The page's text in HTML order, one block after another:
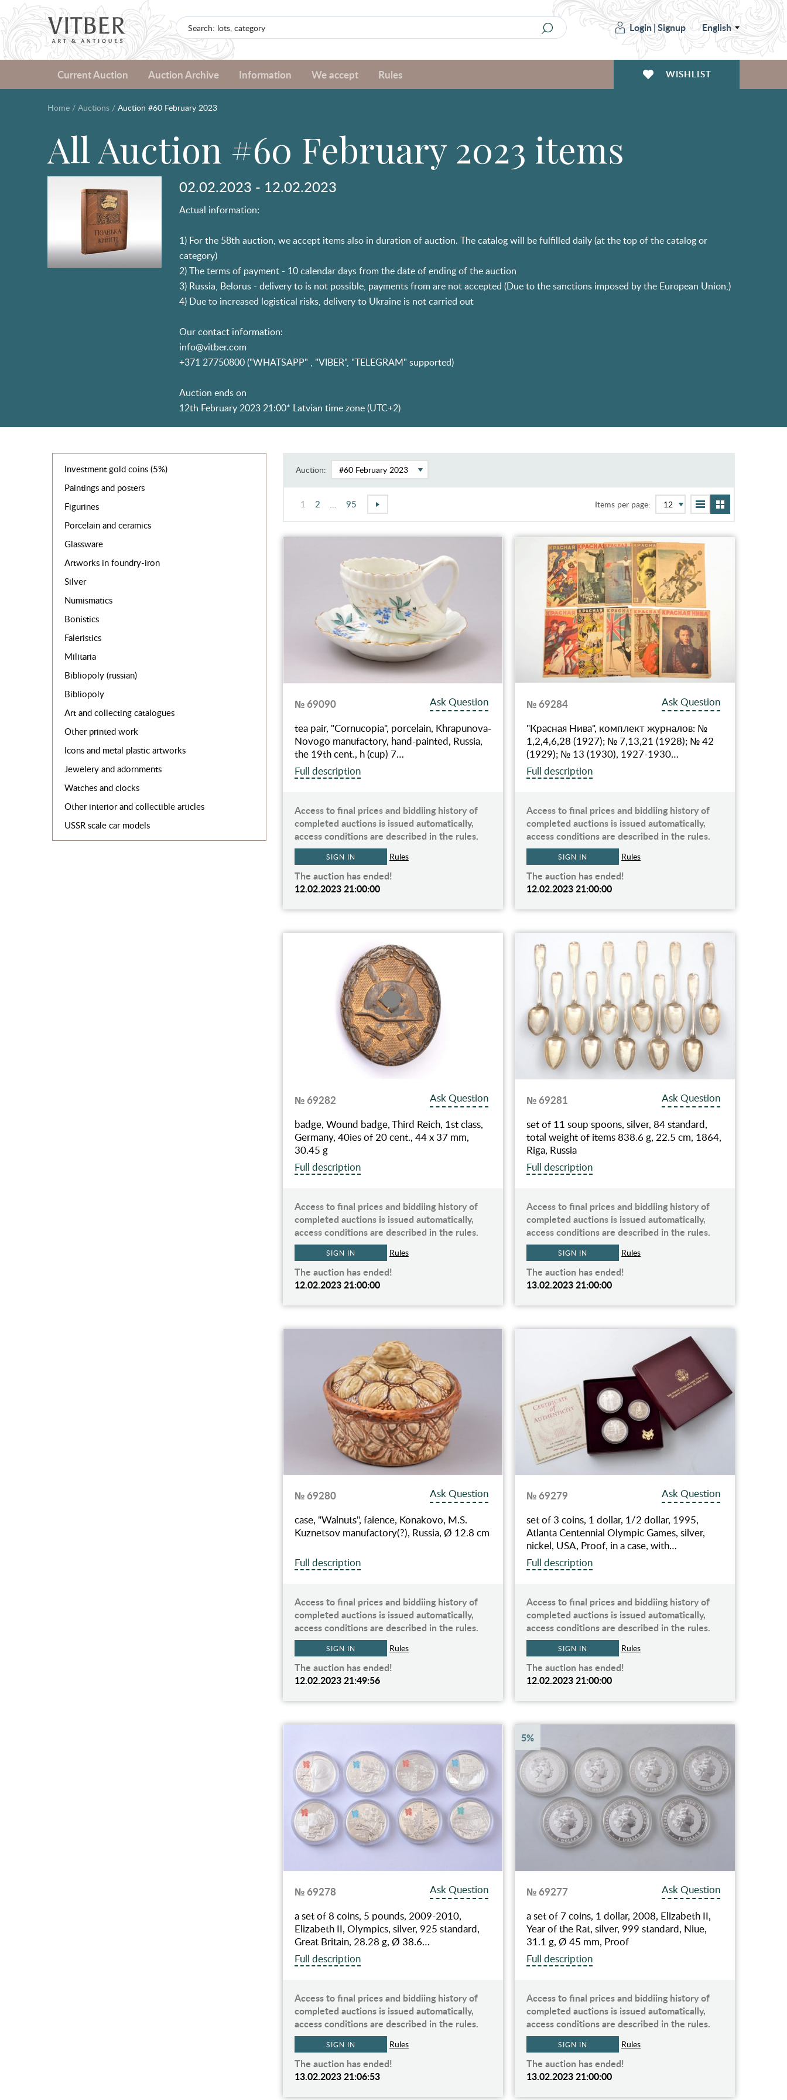
Login|Signup English
Current Auction Auction Archive Information We accept Rules WISHLIST
Home / Auctions / Auction #60 February 2023
All Auction #60 February 2023 items
02.02.2023 - 12.02.2023
Actual information:
1) For the 58th auction, we accept items also in duration of auction. The catalog will be fulfilled daily (at the top of the catalog or
category)
2) The terms of payment - 10 calendar days from the date of ending of the auction
3) Russia, Belorus - delivery to is not possible, payments from are not accepted (Due to the sanctions imposed by the European Union,)
4) Due to increased logistical risks, delivery to Ukraine is not carried out
Our contact information:
info@vitber.com
+371 27750800 ("WHATSAPP" , "VIBER", "TELEGRAM" supported)
Auction ends on
12th February 2023 21:00* Latvian time zone (UTC+2)
Investment gold coins (5%)
Paintings and posters
Figurines
Porcelain and ceramics
Glassware
Artworks in foundry-iron
Silver
Numismatics
Bonistics
Faleristics
Militaria
Bibliopoly (russian)
Bibliopoly
Art and collecting catalogues
Other printed work
Icons and metal plastic artworks
Jewelery and adornments
Watches and clocks
Other interior and collectible articles
USSR scale car models
Auction:
1 2 95 Items per page:
№ 69090
Ask Question
tea pair, "Сornucopia", porcelain, Khrapunova-
Novogo manufactory, hand-painted, Russia,
the 19th cent., h (cup) 7…
Full description
Access to final prices and biddiing history of
completed auctions is issued automatically,
access conditions are described in the rules.
SIGN IN Rules
The auction has ended!
12.02.2023 21:00:00
№ 69284
Ask Question
"Красная Нива", комплект журналов: №
1,2,4,6,28 (1927); № 7,13,21 (1928); № 42
(1929); № 13 (1930), 1927-1930…
Full description
Access to final prices and biddiing history of
completed auctions is issued automatically,
access conditions are described in the rules.
SIGN IN Rules
The auction has ended!
12.02.2023 21:00:00
№ 69282
Ask Question
badge, Wound badge, Third Reich, 1st class,
Germany, 40ies of 20 cent., 44 x 37 mm,
30.45 g
Full description
Access to final prices and biddiing history of
completed auctions is issued automatically,
access conditions are described in the rules.
SIGN IN Rules
The auction has ended!
12.02.2023 21:00:00
№ 69281
Ask Question
set of 11 soup spoons, silver, 84 standard,
total weight of items 838.6 g, 22.5 cm, 1864,
Riga, Russia
Full description
Access to final prices and biddiing history of
completed auctions is issued automatically,
access conditions are described in the rules.
SIGN IN Rules
The auction has ended!
13.02.2023 21:00:00
№ 69280
Ask Question
case, "Walnuts", faience, Konakovo, M.S.
Kuznetsov manufactory(?), Russia, Ø 12.8 cm
Full description
Access to final prices and biddiing history of
completed auctions is issued automatically,
access conditions are described in the rules.
SIGN IN Rules
The auction has ended!
12.02.2023 21:49:56
№ 69279
Ask Question
set of 3 coins, 1 dollar, 1/2 dollar, 1995,
Atlanta Centennial Olympic Games, silver,
nickel, USA, Proof, in a case, with…
Full description
Access to final prices and biddiing history of
completed auctions is issued automatically,
access conditions are described in the rules.
SIGN IN Rules
The auction has ended!
12.02.2023 21:00:00
№ 69278
Ask Question
a set of 8 coins, 5 pounds, 2009-2010,
Elizabeth II, Olympics, silver, 925 standard,
Great Britain, 28.28 g, Ø 38.6…
Full description
Access to final prices and biddiing history of
completed auctions is issued automatically,
access conditions are described in the rules.
SIGN IN Rules
The auction has ended!
13.02.2023 21:06:53
5%
№ 69277
Ask Question
a set of 7 coins, 1 dollar, 2008, Elizabeth II,
Year of the Rat, silver, 999 standard, Niue,
31.1 g, Ø 45 mm, Proof
Full description
Access to final prices and biddiing history of
completed auctions is issued automatically,
access conditions are described in the rules.
SIGN IN Rules
The auction has ended!
13.02.2023 21:00:00